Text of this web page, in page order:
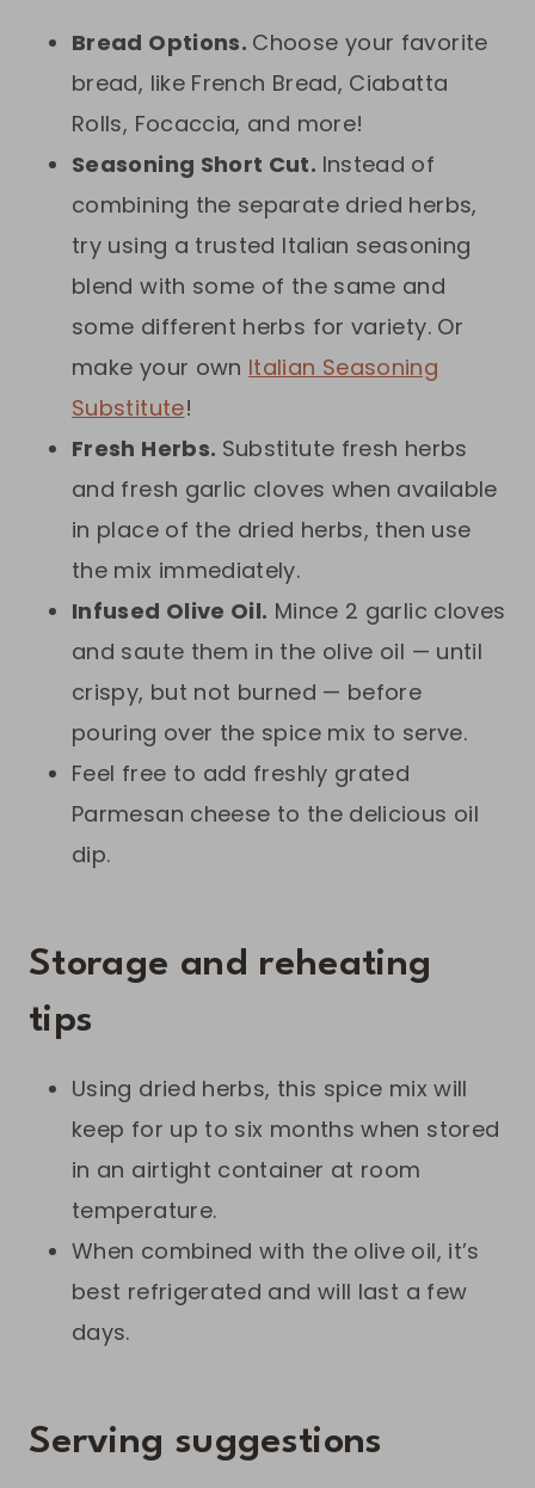
Bread Options. Choose your favorite
bread, like French Bread, Ciabatta
Rolls, Focaccia, and more!
Seasoning Short Cut. Instead of
combining the separate dried herbs,
try using a trusted Italian seasoning
blend with some of the same and
some different herbs for variety. Or
make your own Italian Seasoning
Substitute!
Fresh Herbs. Substitute fresh herbs
and fresh garlic cloves when available
in place of the dried herbs, then use
the mix immediately.
Infused Olive Oil. Mince 2 garlic cloves
and saute them in the olive oil — until
crispy, but not burned — before
pouring over the spice mix to serve.
Feel free to add freshly grated
Parmesan cheese to the delicious oil
dip.
Storage and reheating
tips
Using dried herbs, this spice mix will
keep for up to six months when stored
in an airtight container at room
temperature.
When combined with the olive oil, it’s
best refrigerated and will last a few
days.
Serving suggestions